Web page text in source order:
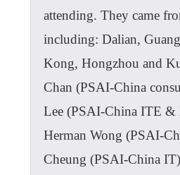
attending. They came
including: Dalian,
Kong, Hongzhou and
Chan (PSAI-China
Lee (PSAI-China ITE &
Herman Wong (PSAI-
Cheung (PSAI-China